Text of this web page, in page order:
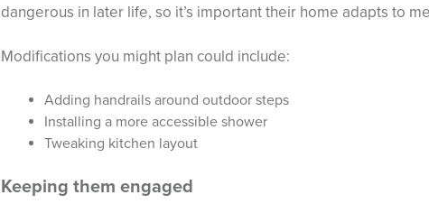
dangerous in later life, so it’s important their home adapts to
Modifications you might plan could include:
Adding handrails around outdoor steps
Installing a more accessible shower
Tweaking kitchen layout
Keeping them engaged